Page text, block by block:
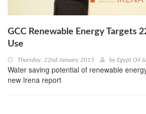
GCC Renewable Energy Targets
Use
Thursday, 22nd January 2015 by Egypt Oil &
Water saving potential of renewable
new Irena report